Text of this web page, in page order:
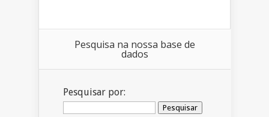
Pesquisa na nossa base de
dados
Pesquisar por: